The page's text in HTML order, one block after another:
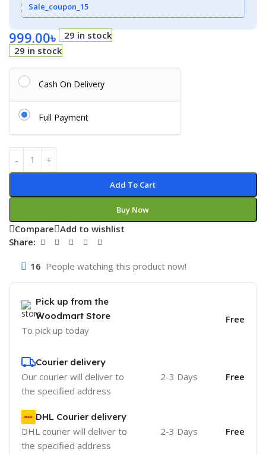
Sale_coupon_15
999.00৳
29 in stock
29 in stock
Cash On Delivery
Full Payment
Add To Cart
Buy Now
Compare Add to wishlist
Share:
16 People watching this product now!
Pick up from the
Woodmart Store
To pick up today
Free
Courier delivery
Our courier will deliver to
the specified address
2-3 Days Free
DHL Courier delivery
DHL courier will deliver to
the specified address
2-3 Days Free